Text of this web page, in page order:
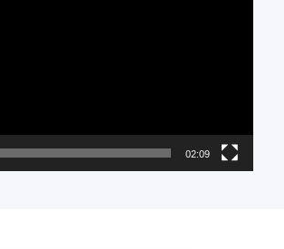
02:09